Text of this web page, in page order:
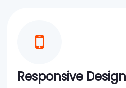
Responsive Design